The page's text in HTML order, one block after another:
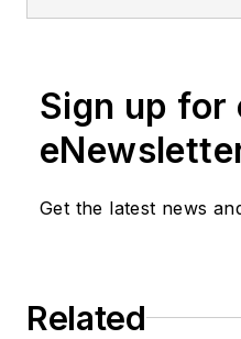
He
Senior
Sign up for
Get the latest news
Related